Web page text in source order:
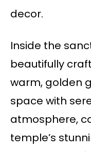
decor.
Inside the
beautifully
warm, golden
space with
atmosphere,
temple’s